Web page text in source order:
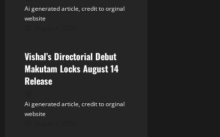
t
o
n
Ai generated article, credit to orginal
website
Vishal’s Directorial Debut
Makutam Locks August 14
Release
Ai generated article, credit to orginal
website